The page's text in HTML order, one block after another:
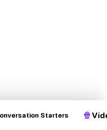
to others, and their
to arguing with
Starters 🍿